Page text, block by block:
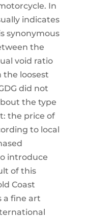
In
indicates
synonymous
the
void ratio
the loosest
did not
the type
the price of
to local
introduce
of this
Coast
a fine art